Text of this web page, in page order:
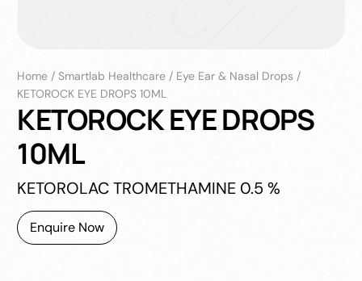
Home /Smartlab Healthcare / Eye Ear & Nasal Drops /
KETOROCK EYE DROPS 10ML
KETOROCK EYE DROPS
10ML
KETOROLAC TROMETHAMINE 0.5 %
Enquire Now